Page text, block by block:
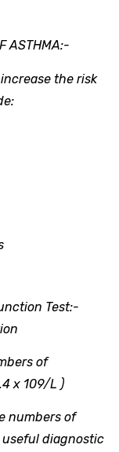
ASTHMA:-
the risk
Test:-
of
x 109/L )
numbers of
useful diagnostic